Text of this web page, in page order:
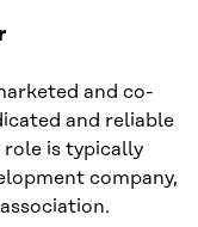
and co-
and reliable
is typically
company,